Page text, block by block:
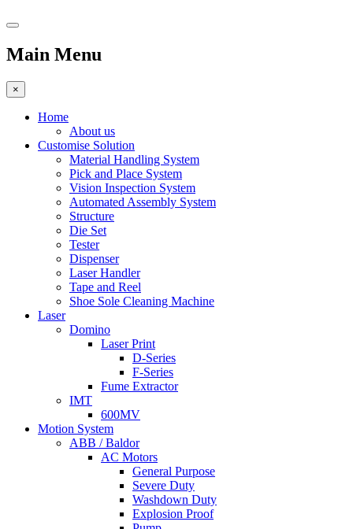
Main Menu
×
Home
About us
Customise Solution
Material Handling System
Pick and Place System
Vision Inspection System
Automated Assembly System
Structure
Die Set
Tester
Dispenser
Laser Handler
Tape and Reel
Shoe Sole Cleaning Machine
Laser
Domino
Laser Print
D-Series
F-Series
Fume Extractor
IMT
600MV
Motion System
ABB / Baldor
AC Motors
General Purpose
Severe Duty
Washdown Duty
Explosion Proof